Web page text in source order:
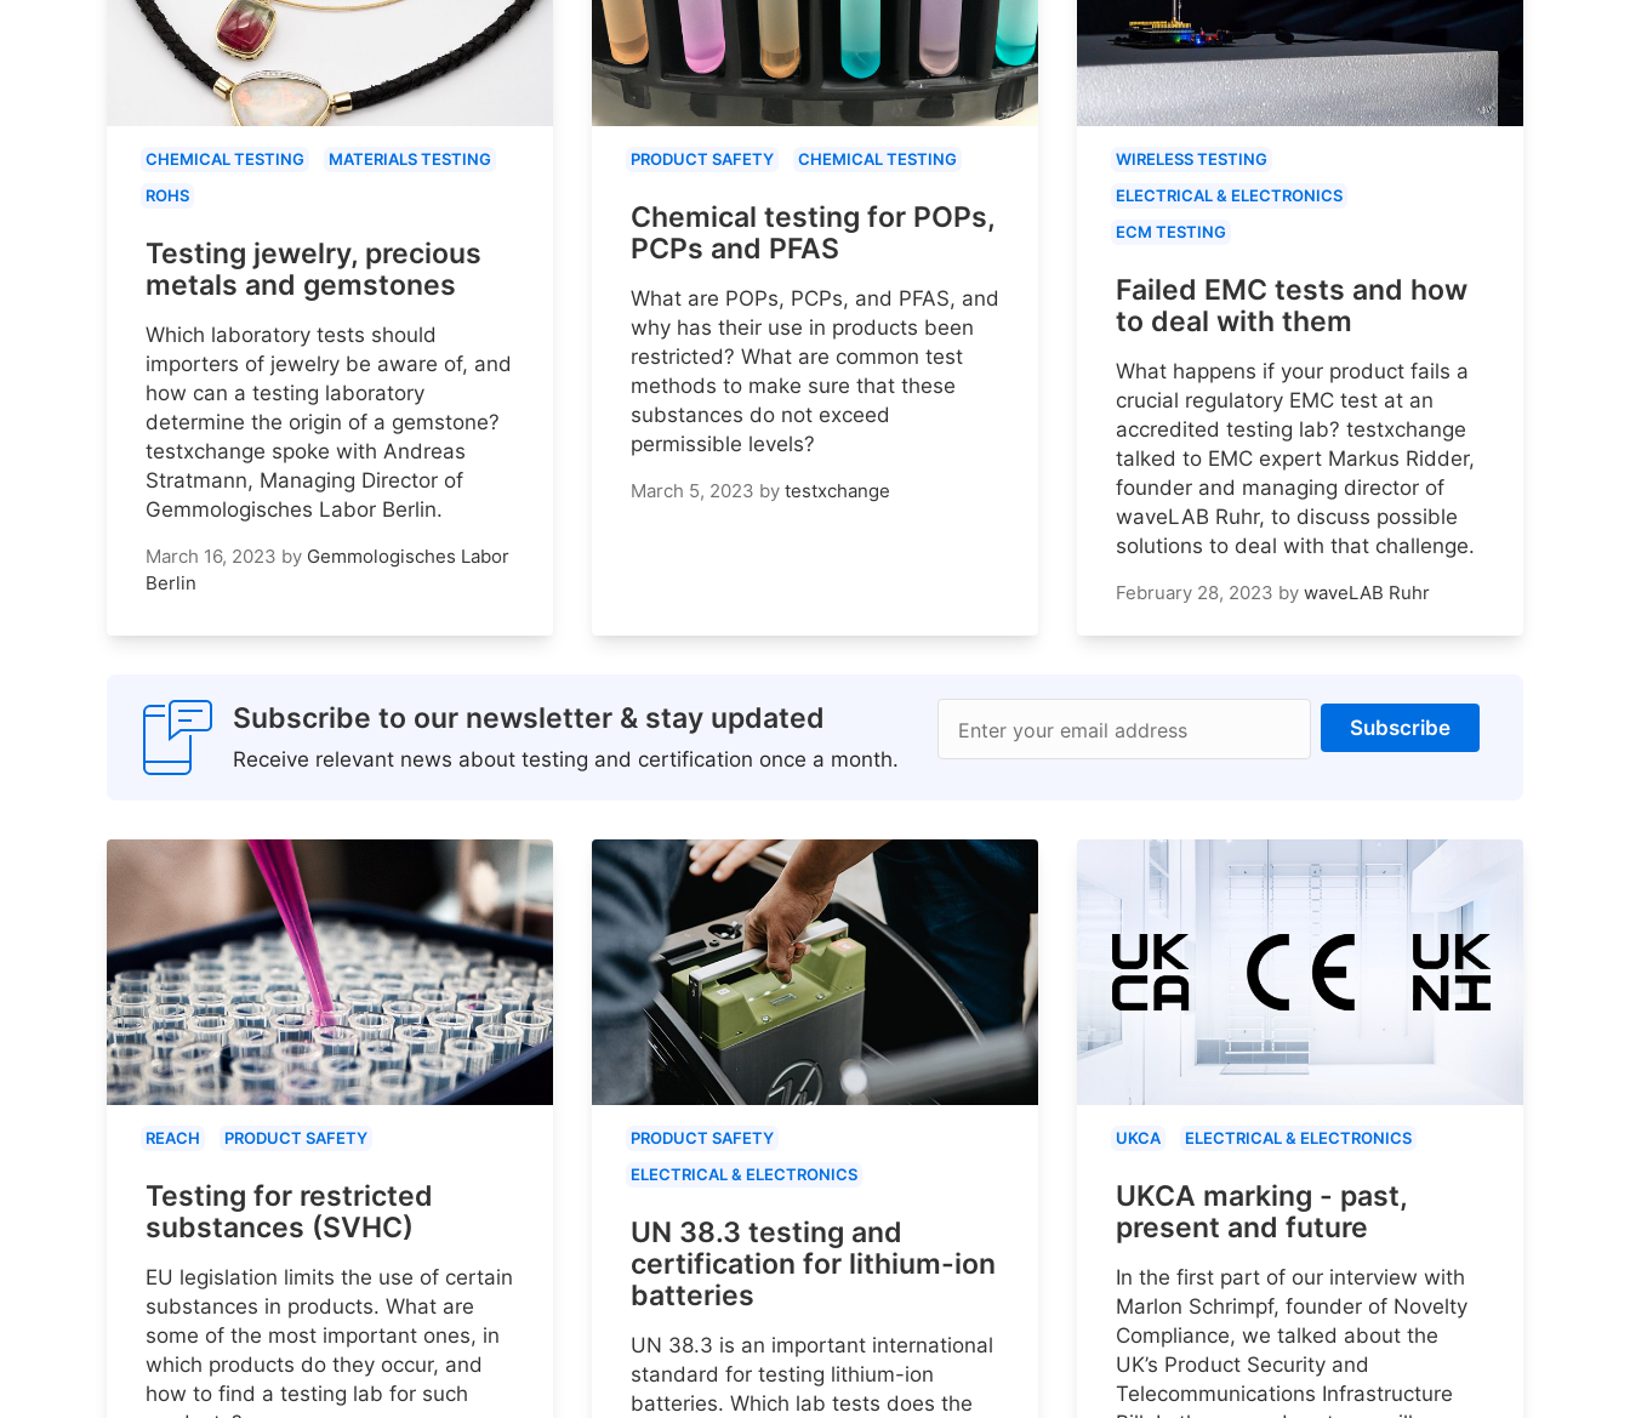
CHEMICAL TESTING
MATERIALS TESTING
ROHS
Testing jewelry, precious
metals and gemstones
Which laboratory tests should
importers of jewelry be aware of, and
how can a testing laboratory
determine the origin of a gemstone?
testxchange spoke with Andreas
Stratmann, Managing Director of
Gemmologisches Labor Berlin.
March 16, 2023 by Gemmologisches Labor
Berlin
PRODUCT SAFETY CHEMICAL TESTING
Chemical testing for POPs,
PCPs and PFAS
What are POPs, PCPs, and PFAS, and
why has their use in products been
restricted? What are common test
methods to make sure that these
substances do not exceed
permissible levels?
March 5, 2023 by testxchange
WIRELESS TESTING
ELECTRICAL & ELECTRONICS
ECM TESTING
Failed EMC tests and how
to deal with them
What happens if your product fails a
crucial regulatory EMC test at an
accredited testing lab? testxchange
talked to EMC expert Markus Ridder,
founder and managing director of
waveLAB Ruhr, to discuss possible
solutions to deal with that challenge.
February 28, 2023 by waveLAB Ruhr
Subscribe to our newsletter & stay updated
Receive relevant news about testing and certification once a month.
Enter your email address Subscribe
REACH PRODUCT SAFETY
Testing for restricted
substances (SVHC)
EU legislation limits the use of certain
substances in products. What are
some of the most important ones, in
which products do they occur, and
how to find a testing lab for such
PRODUCT SAFETY
ELECTRICAL & ELECTRONICS
UN 38.3 testing and
certification for lithium-ion
batteries
UN 38.3 is an important international
standard for testing lithium-ion
batteries. Which lab tests does the
UKCA ELECTRICAL & ELECTRONICS
UKCA marking - past,
present and future
In the first part of our interview with
Marlon Schrimpf, founder of Novelty
Compliance, we talked about the
UK’s Product Security and
Telecommunications Infrastructure